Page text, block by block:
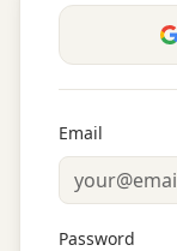
Email
Password